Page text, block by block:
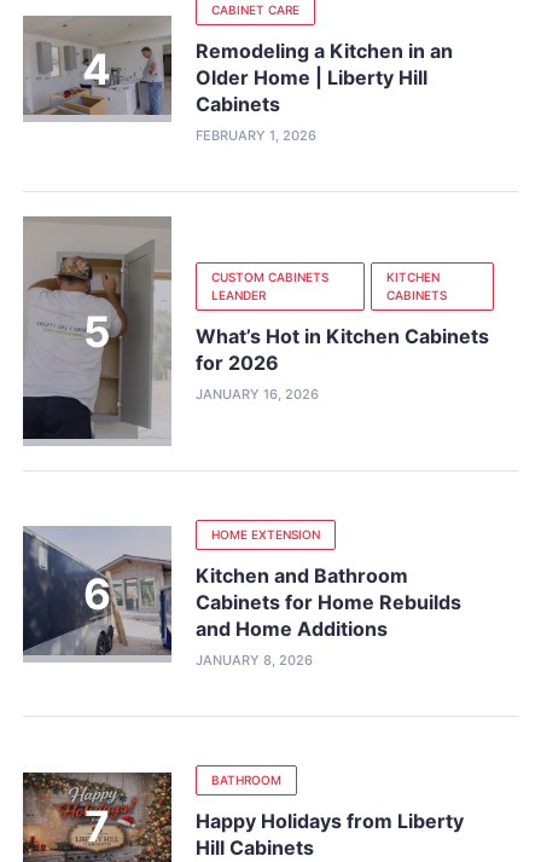
CABINET CARE
Remodeling a Kitchen in an
Older Home | Liberty Hill
Cabinets
FEBRUARY 1, 2026
CUSTOM CABINETS
LEANDER
KITCHEN
CABINETS
What’s Hot in Kitchen Cabinets
for 2026
JANUARY 16, 2026
HOME EXTENSION
Kitchen and Bathroom
Cabinets for Home Rebuilds
and Home Additions
JANUARY 8, 2026
BATHROOM
Happy Holidays from Liberty
Hill Cabinets